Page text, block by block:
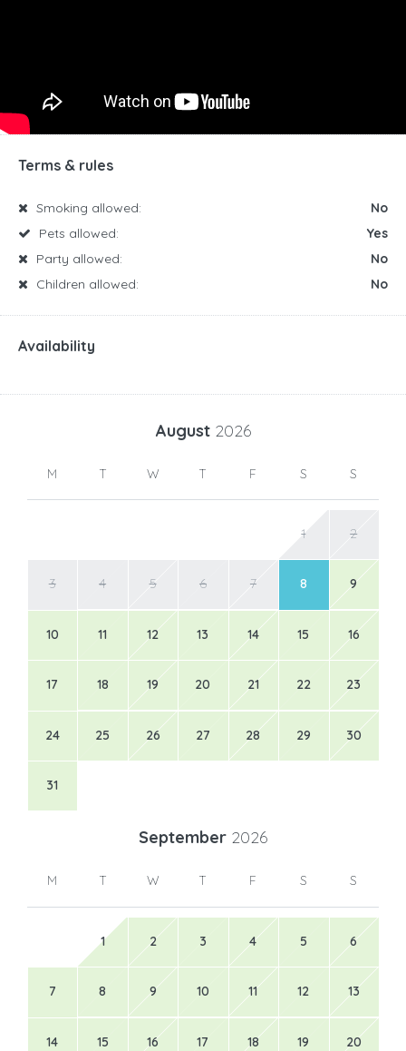
Terms & rules
Smoking allowed:
No
Pets allowed:
Yes
Party allowed:
No
Children allowed:
No
Availability
August 2026
M T W T F S S
1 2
3 4 5 6 7 8 9
10 11 12 13 14 15 16
17 18 19 20 21 22 23
24 25 26 27 28 29 30
31
September 2026
M T W T F S S
1 2 3 4 5 6
7 8 9 10 11 12 13
14 15 16 17 18 19 20